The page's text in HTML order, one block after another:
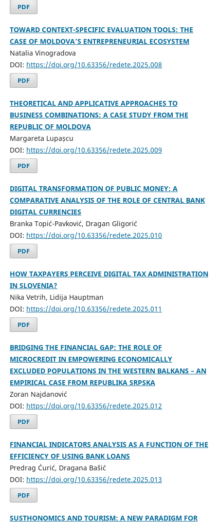
PDF
TOWARD CONTEXT-SPECIFIC EVALUATION TOOLS: THE
CASE OF MOLDOVA’S ENTREPRENEURIAL ECOSYSTEM
Natalia Vinogradova
DOI: https://doi.org/10.63356/redete.2025.008
PDF
THEORETICAL AND APPLICATIVE APPROACHES TO
BUSINESS COMBINATIONS: A CASE STUDY FROM THE
REPUBLIC OF MOLDOVA
Margareta Lupașcu
DOI: https://doi.org/10.63356/redete.2025.009
PDF
DIGITAL TRANSFORMATION OF PUBLIC MONEY: A
COMPARATIVE ANALYSIS OF THE ROLE OF CENTRAL BANK
DIGITAL CURRENCIES
Branka Topić-Pavković, Dragan Gligorić
DOI: https://doi.org/10.63356/redete.2025.010
PDF
HOW TAXPAYERS PERCEIVE DIGITAL TAX ADMINISTRATION
IN SLOVENIA?
Nika Vetrih, Lidija Hauptman
DOI: https://doi.org/10.63356/redete.2025.011
PDF
BRIDGING THE FINANCIAL GAP: THE ROLE OF
MICROCREDIT IN EMPOWERING ECONOMICALLY
EXCLUDED POPULATIONS IN THE WESTERN BALKANS – AN
EMPIRICAL CASE FROM REPUBLIKA SRPSKA
Zoran Najdanović
DOI: https://doi.org/10.63356/redete.2025.012
PDF
FINANCIAL INDICATORS ANALYSIS AS A FUNCTION OF THE
EFFICIENCY OF USING BANK LOANS
Predrag Ćurić, Dragana Bašić
DOI: https://doi.org/10.63356/redete.2025.013
PDF
SUSTHONOMICS AND TOURISM: A NEW PARADIGM FOR